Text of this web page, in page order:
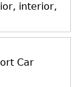
interior,
Car